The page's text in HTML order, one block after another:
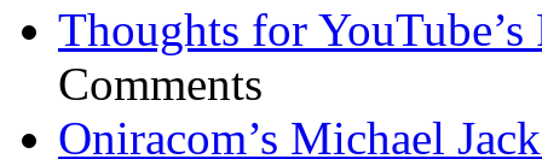
Thoughts for YouTube’s
Comments
Oniracom’s Michael